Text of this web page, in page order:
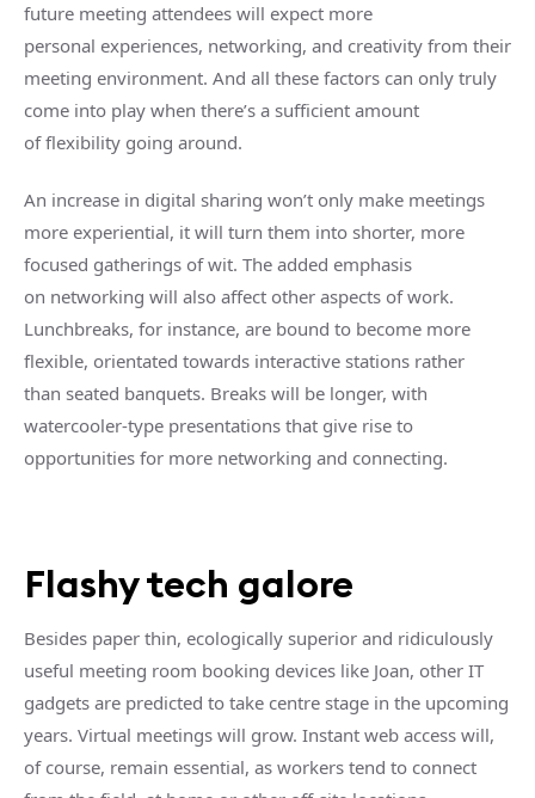
future meeting attendees will expect more
personal experiences, networking, and creativity from their
meeting environment. And all these factors can only truly
come into play when there’s a sufficient amount
of flexibility going around.
An increase in digital sharing won’t only make meetings
more experiential, it will turn them into shorter, more
focused gatherings of wit. The added emphasis
on networking will also affect other aspects of work.
Lunchbreaks, for instance, are bound to become more
flexible, orientated towards interactive stations rather
than seated banquets. Breaks will be longer, with
watercooler-type presentations that give rise to
opportunities for more networking and connecting.
Flashy tech galore
Besides paper thin, ecologically superior and ridiculously
useful meeting room booking devices like Joan, other IT
gadgets are predicted to take centre stage in the upcoming
years. Virtual meetings will grow. Instant web access will,
of course, remain essential, as workers tend to connect